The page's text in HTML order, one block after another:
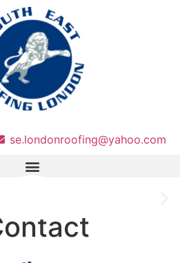
se.londonroofing@yahoo.com
Obligation Quote